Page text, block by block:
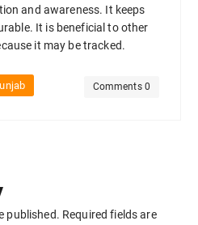
and awareness. It keeps
It is beneficial to other
it may be tracked.
Comments 0
published. Required fields are